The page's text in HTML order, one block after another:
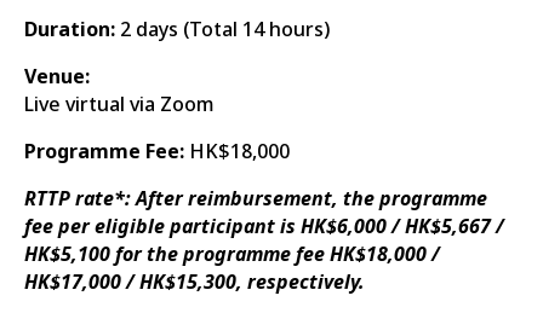
Duration: 2 days (Total 14 hours)
Venue:
Live virtual via Zoom
Programme Fee: HK$18,000
RTTP rate*: After reimbursement, the programme
fee per eligible participant is HK$6,000 / HK$5,667 /
HK$5,100 for the programme fee HK$18,000 /
HK$17,000 / HK$15,300, respectively.